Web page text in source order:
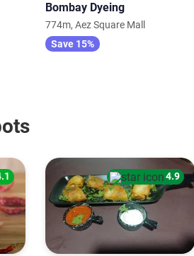
Bombay Dyeing
774m, Aez Square Mall
Save 15%
4.9